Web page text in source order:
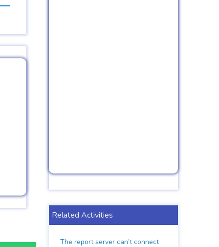
Related Activities
The report server can’t connect